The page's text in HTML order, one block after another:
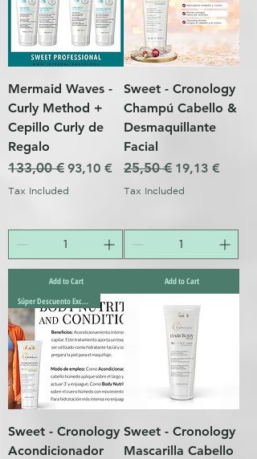
Mermaid Waves -
Curly Method +
Cepillo Curly de
Regalo
Regular Price
133,00 € Sale Price
93,10 €
Tax Included
Add to Cart
Sweet - Cronology
Champú Cabello &
Desmaquillante
Facial
Regular Price
25,50 € Sale Price
19,13 €
Tax Included
Add to Cart
Súper Descuento Excepcional
Sweet - Cronology
Acondicionador
Sweet - Cronology
Mascarilla Cabello